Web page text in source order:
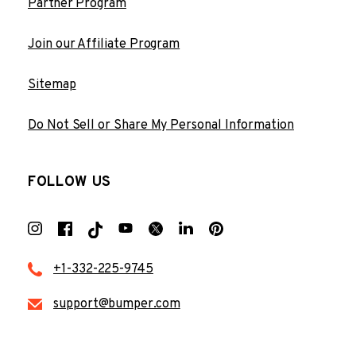
Partner Program
Join our Affiliate Program
Sitemap
Do Not Sell or Share My Personal Information
FOLLOW US
+1-332-225-9745
support@bumper.com